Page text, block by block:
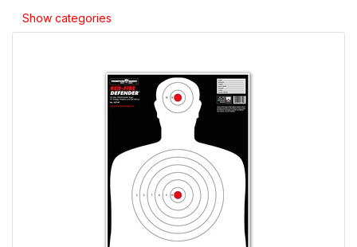
Show categories